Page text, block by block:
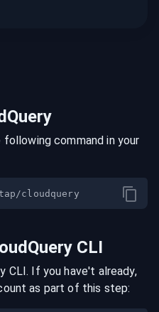
following command in your
CLI
CLI. If you have't already,
as part of this step: